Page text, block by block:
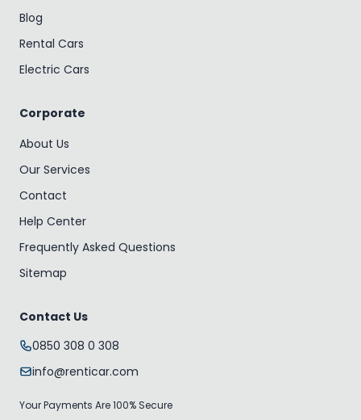
Blog
Rental Cars
Electric Cars
Corporate
About Us
Our Services
Contact
Help Center
Frequently Asked Questions
Sitemap
Contact Us
0850 308 0 308
info@renticar.com
Your Payments Are 100% Secure